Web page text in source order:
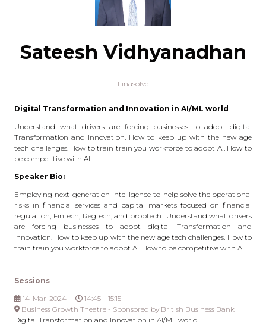
Sateesh Vidhyanadhan
Finasolve
Digital Transformation and Innovation in AI/ML world
Understand what drivers are forcing businesses to adopt digital
Transformation and Innovation. How to keep up with the new age
tech challenges. How to train train you workforce to adopt AI. How to
be competitive with AI.
Speaker Bio:
Employing next-generation intelligence to help solve the operational
risks in financial services and capital markets focused on financial
regulation, Fintech, Regtech, and proptech Understand what drivers
are forcing businesses to adopt digital Transformation and
Innovation. How to keep up with the new age tech challenges. How to
train train you workforce to adopt AI. How to be competitive with AI.
Sessions
14-Mar-2024
14:45 – 15:15
Business Growth Theatre - Sponsored by British Business Bank
Digital Transformation and Innovation in AI/ML world